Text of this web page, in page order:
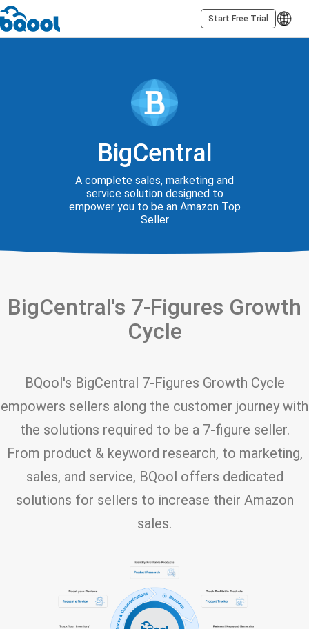
Start Free Trial
BigCentral
A complete sales, marketing and
service solution designed to
empower you to be an Amazon Top
Seller
BigCentral's 7-Figures Growth
Cycle
BQool's BigCentral 7-Figures Growth Cycle
empowers sellers along the customer journey with
the solutions required to be a 7-figure seller.
From product & keyword research, to marketing,
sales, and service, BQool offers dedicated
solutions for sellers to increase their Amazon
sales.